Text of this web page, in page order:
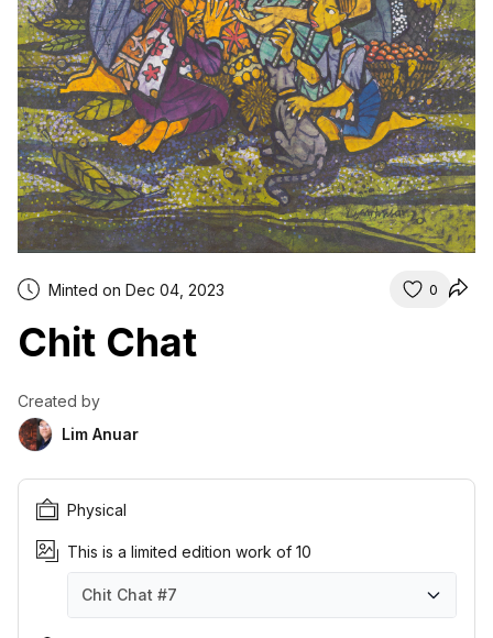
Minted on Dec 04, 2023 0
Chit Chat
Created by
Lim Anuar
Physical
This is a limited edition work of 10
Chit Chat #7
Chit Chat #1
Chit Chat #2
Chit Chat #3
Chit Chat #4
Chit Chat #5
Chit Chat #6
Chit Chat #7
Chit Chat #8
Chit Chat #9
Chit Chat #10